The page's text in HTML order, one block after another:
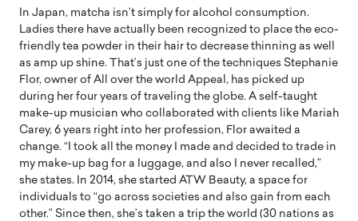
In Japan, matcha isn’t simply for alcohol consumption.
Ladies there have actually been recognized to place the eco-
friendly tea powder in their hair to decrease thinning as well
as amp up shine. That’s just one of the techniques Stephanie
Flor, owner of All over the world Appeal, has picked up
during her four years of traveling the globe. A self-taught
make-up musician who collaborated with clients like Mariah
Carey, 6 years right into her profession, Flor awaited a
change. “I took all the money I made and decided to trade in
my make-up bag for a luggage, and also I never recalled,”
she states. In 2014, she started ATW Beauty, a space for
individuals to “go across societies and also gain from each
other.” Since then, she’s taken a trip the world (30 nations as